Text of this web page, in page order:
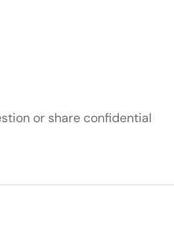
or share confidential